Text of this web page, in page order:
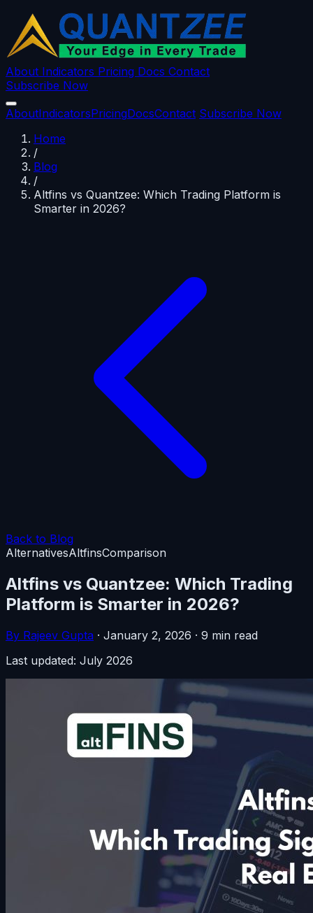
About Indicators Pricing Docs Contact
Subscribe Now
AboutIndicatorsPricingDocsContact Subscribe Now
Home
/
Blog
/
Altfins vs Quantzee: Which Trading Platform is
Smarter in 2026?
Back to Blog
AlternativesAltfinsComparison
Altfins vs Quantzee: Which Trading
Platform is Smarter in 2026?
By Rajeev Gupta · January 2, 2026 · 9 min read
Last updated: July 2026